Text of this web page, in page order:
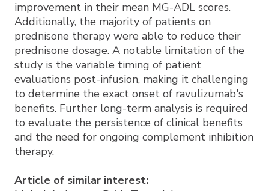
improvement in their mean MG-ADL scores.
Additionally, the majority of patients on
prednisone therapy were able to reduce their
prednisone dosage. A notable limitation of the
study is the variable timing of patient
evaluations post-infusion, making it challenging
to determine the exact onset of ravulizumab's
benefits. Further long-term analysis is required
to evaluate the persistence of clinical benefits
and the need for ongoing complement inhibition
therapy.
Article of similar interest: